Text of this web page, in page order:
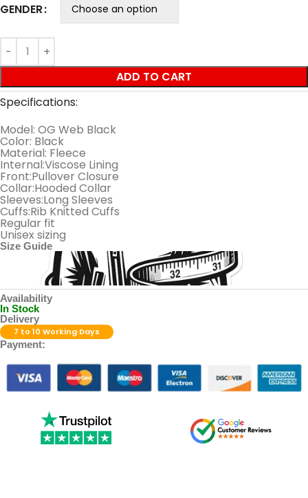
GENDER
ADD TO CART
Specifications:
Model: OG Web Black
Color: Black
Material: Fleece
Internal:Viscose Lining
Front:Pullover Closure
Collar:Hooded Collar
Sleeves:Long Sleeves
Cuffs:Rib Knitted Cuffs
Regular fit
Unisex sizing
Size Guide
Availability
In Stock
Delivery
7 to 10 Working Days
Payment: